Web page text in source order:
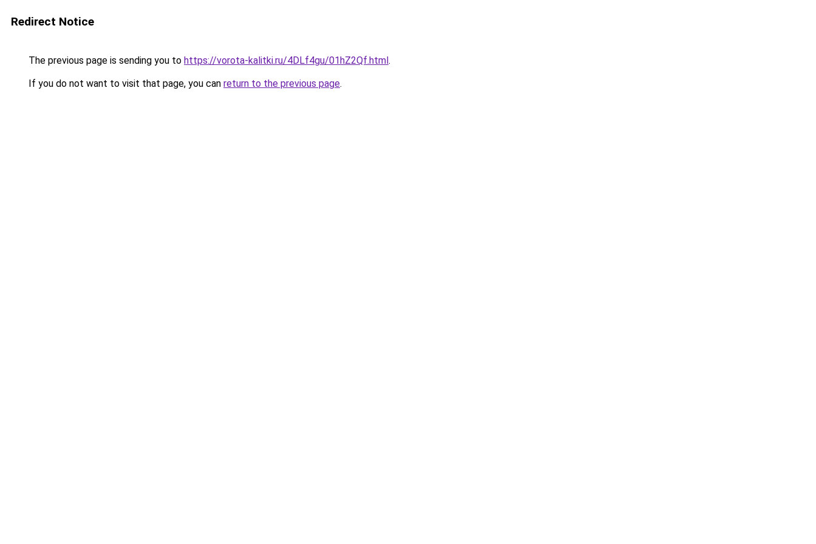
Redirect Notice
The previous page is sending you to https://vorota-kalitki.ru/4DLf4gu/01hZ2Qf.html.
If you do not want to visit that page, you can return to the previous page.